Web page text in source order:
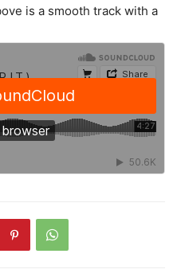
is a smooth track with a